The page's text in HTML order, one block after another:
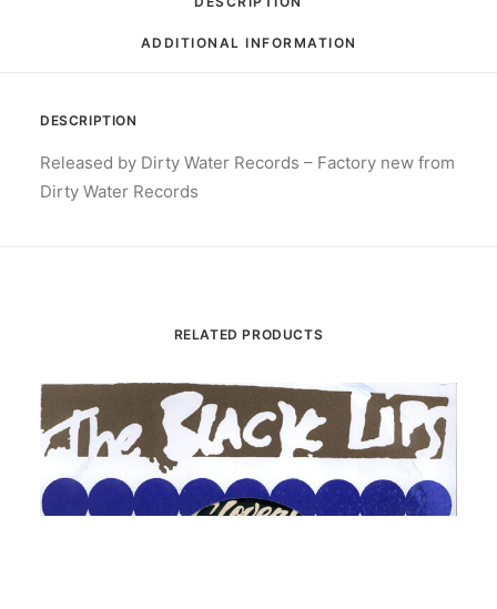
ADDITIONAL INFORMATION
DESCRIPTION
Released by Dirty Water Records – Factory new from
Dirty Water Records
RELATED PRODUCTS